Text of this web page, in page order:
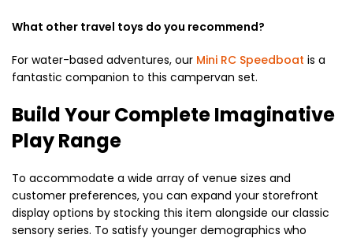
What other travel toys do you recommend?
For water-based adventures, our Mini RC Speedboat is a
fantastic companion to this campervan set.
Build Your Complete Imaginative
Play Range
To accommodate a wide array of venue sizes and
customer preferences, you can expand your storefront
display options by stocking this item alongside our classic
sensory series. To satisfy younger demographics who